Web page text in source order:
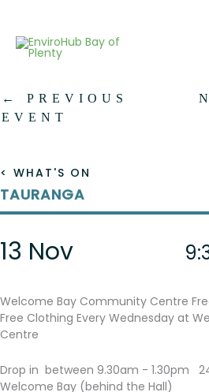
content
←
PREVIOUS
EVENT
< WHAT'S ON
TAURANGA
13 Nov
Welcome Bay Community Centre
Free Clothing Every Wednesday at
Centre
Drop in between 9.30am - 1.30pm
Welcome Bay (behind the Hall)